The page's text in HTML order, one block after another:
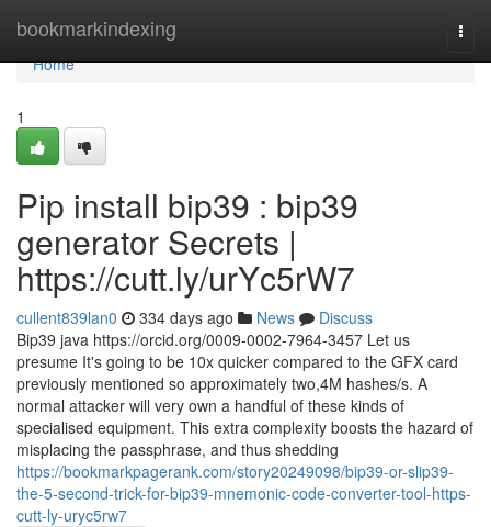
bookmarkindexing
Home
Home
1
Pip install bip39 : bip39
generator Secrets |
https://cutt.ly/urYc5rW7
cullent839lan0 334 days ago News
Discuss
Bip39 java https://orcid.org/0009-0002-7964-3457 Let us
presume It's going to be 10x quicker compared to the GFX card
previously mentioned so approximately two,4M hashes/s. A
normal attacker will very own a handful of these kinds of
specialised equipment. This extra complexity boosts the hazard of
misplacing the passphrase, and thus shedding
https://bookmarkpagerank.com/story20249098/bip39-or-slip39-
the-5-second-trick-for-bip39-mnemonic-code-converter-tool-https-
cutt-ly-uryc5rw7